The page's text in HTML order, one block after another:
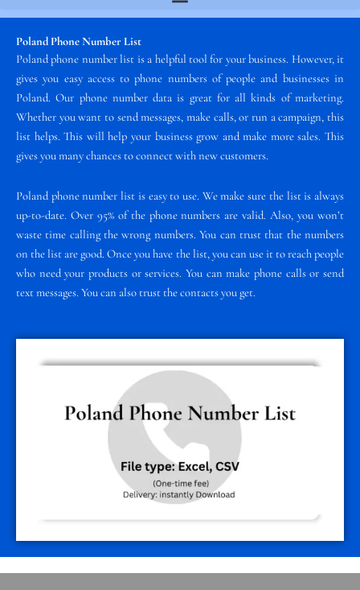
Poland Phone Number List
Poland phone number list is a helpful tool for your business. However, it
gives you easy access to phone numbers of people and businesses in
Poland. Our phone number data is great for all kinds of marketing.
Whether you want to send messages, make calls, or run a campaign, this
list helps. This will help your business grow and make more sales. This
gives you many chances to connect with new customers.
Poland phone number list is easy to use. We make sure the list is always
up-to-date. Over 95% of the phone numbers are valid. Also, you won’t
waste time calling the wrong numbers. You can trust that the numbers
on the list are good. Once you have the list, you can use it to reach people
who need your products or services. You can make phone calls or send
text messages. You can also trust the contacts you get.